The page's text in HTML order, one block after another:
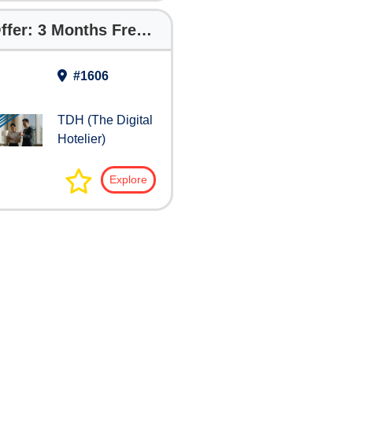
Special Offer: 3 Months Free with The Digital Hotelier
#1606
TDH (The Digital
Hotelier)
Explore